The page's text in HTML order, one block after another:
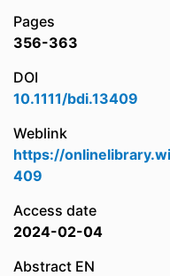
Pages
356-363
DOI
10.1111/bdi.13409
Weblink
https://
409
Access date
2024-02-04
Abstract EN